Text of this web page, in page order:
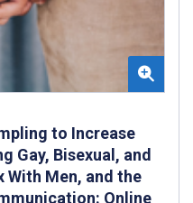
to Increase
Gay, Bisexual, and
With Men, and the
Online